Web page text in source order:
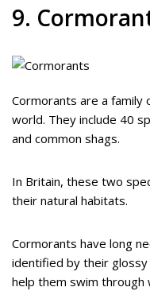
9.
Cormorants are a family
world. They include 40
and common shags.
In Britain, these two
their natural habitats.
Cormorants have long
identified by their
help them swim